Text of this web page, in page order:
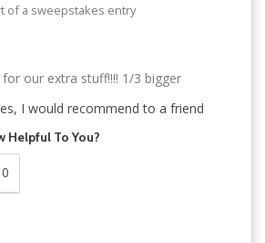
of a sweepstakes entry
our extra stuff!!!! 1/3 bigger
I would recommend to a friend
Helpful To You?
0